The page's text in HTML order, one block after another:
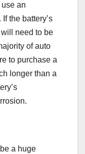
an
the battery’s
need to be
of auto
to purchase a
longer than a
a huge